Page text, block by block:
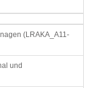
(LRAKA_A11-
und